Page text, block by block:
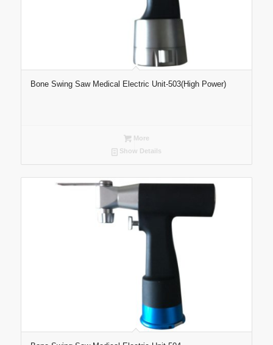
Bone Swing Saw Medical Electric Unit-503(High Power)
More
Show Details